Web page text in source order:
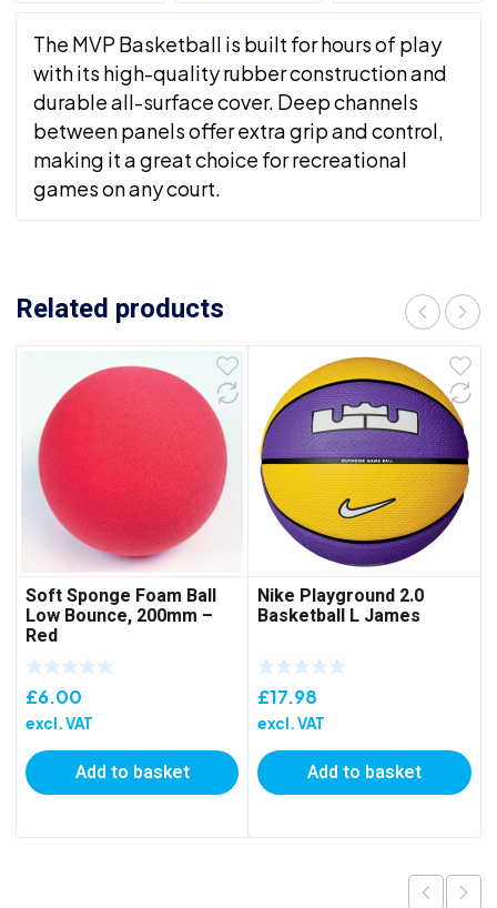
The MVP Basketball is built for hours of play
with its high-quality rubber construction and
durable all-surface cover. Deep channels
between panels offer extra grip and control,
making it a great choice for recreational
games on any court.
Related products
Soft Sponge Foam Ball
Low Bounce, 200mm –
Red
£6.00
excl. VAT
Add to basket
Nike Playground 2.0
Basketball L James
£17.98
excl. VAT
Add to basket